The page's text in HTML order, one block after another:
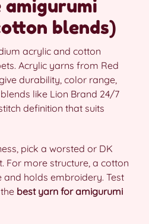
amigurumi
blends)
acrylic and cotton
Acrylic yarns from Red
durability, color range,
like Lion Brand 24/7
definition that suits
pick a worsted or DK
For more structure, a cotton
and holds embroidery. Test
best yarn for amigurumi